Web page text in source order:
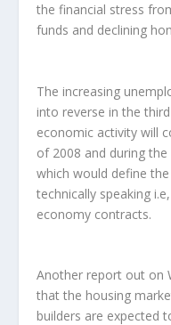
the financial stress
funds and declining
The increasing
into reverse in the
economic activity will
of 2008 and during
which would define
technically speaking
economy contracts.
Another report out on
that the housing
builders are expected